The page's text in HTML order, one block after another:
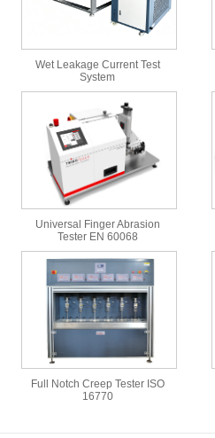
Wet Leakage Current Test
System
Universal Finger Abrasion
Tester EN 60068
Full Notch Creep Tester ISO
16770